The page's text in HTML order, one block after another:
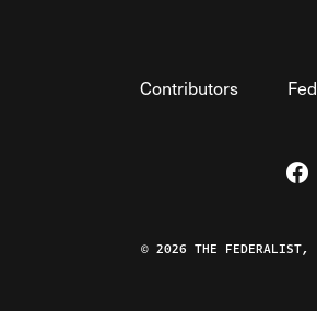
Contributors
© 2026 THE FEDERALIST,